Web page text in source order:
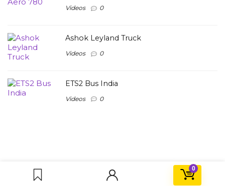
0
Videos 0
Ashok Leyland Truck
Videos 0
ETS2 Bus India
Videos 0